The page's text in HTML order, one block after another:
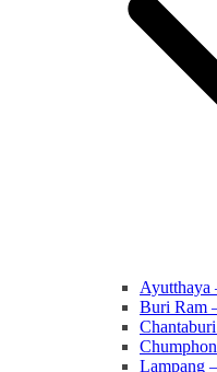
Ayutthaya
Buri Ram
Lampang